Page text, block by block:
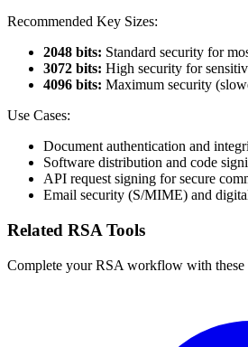
Recommended Key Sizes:
2048 bits: Standard security for
3072 bits: High security for
4096 bits: Maximum security
Use Cases:
Document authentication and
Software distribution and code
API request signing for secure
Email security (S/MIME) and
Related RSA Tools
Complete your RSA workflow with these